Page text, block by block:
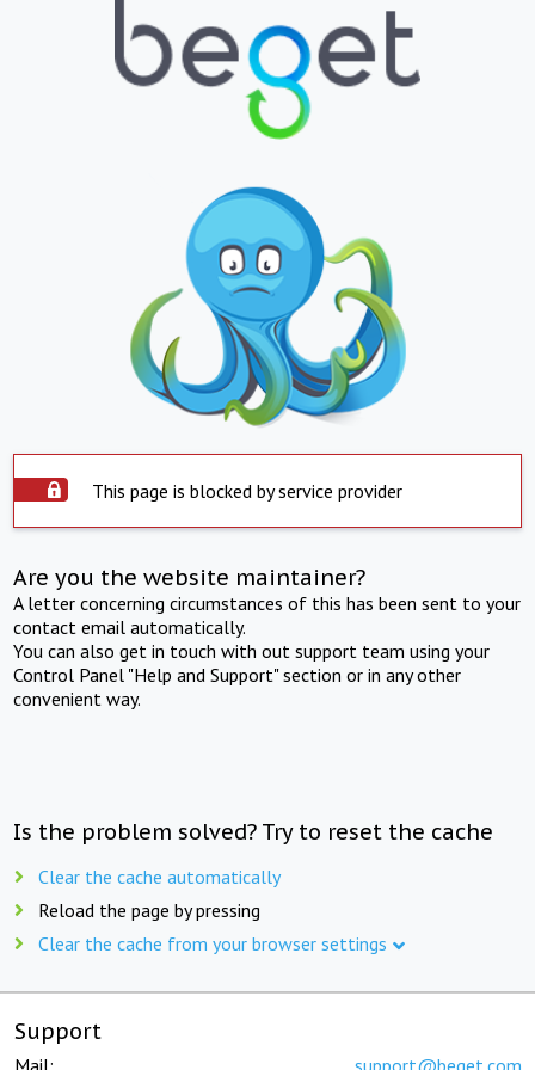
This page is blocked by service provider
Are you the website maintainer?
A letter concerning circumstances of this has been sent to your
contact email automatically.
You can also get in touch with out support team using your
Control Panel "Help and Support" section or in any other
convenient way.
Is the problem solved? Try to reset the cache
Clear the cache automatically
Reload the page by pressing
Clear the cache from your browser settings
Support
Mail: support@beget.com